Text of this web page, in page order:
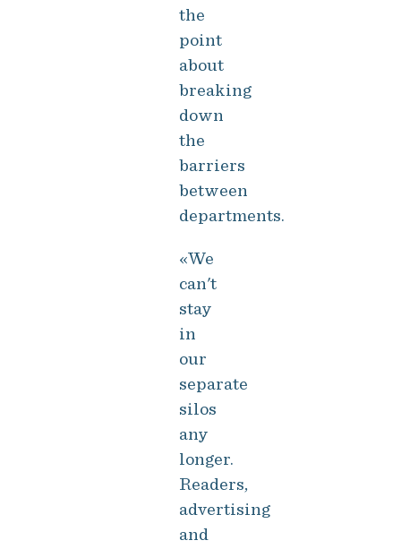
the
point
about
breaking
down
the
barriers
between
departments.
«We
can't
stay
in
our
separate
silos
any
longer.
Readers,
advertising
and